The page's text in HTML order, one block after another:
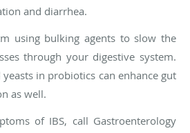
and diarrhea.
using bulking agents to slow the
through your digestive system.
in probiotics can enhance gut
as well.
of IBS, call Gastroenterology